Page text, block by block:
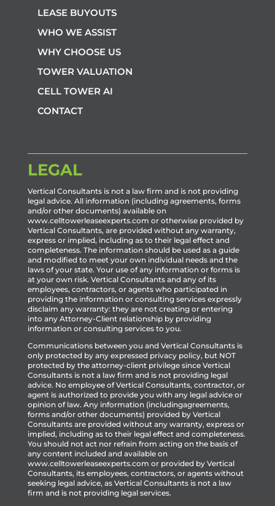
LEASE BUYOUTS
WHO WE ASSIST
WHY CHOOSE US
TOWER VALUATION
CELL TOWER AI
CONTACT
LEGAL
Vertical Consultants is not a law firm and is not providing
legal advice. All information (including agreements, forms
and/or other documents) available on
www.celltowerleaseexperts.com or otherwise provided by
Vertical Consultants, are provided without any warranty,
express or implied, including as to their legal effect and
completeness. The information should be used as a guide
and modified to meet your own individual needs and the
laws of your state. Your use of any information or forms is
at your own risk. Vertical Consultants and any of its
employees, contractors, or agents who participated in
providing the information or consulting services expressly
disclaim any warranty: they are not creating or entering
into any Attorney-Client relationship by providing
information or consulting services to you.
Communications between you and Vertical Consultants is
only protected by any expressed privacy policy, but NOT
protected by the attorney-client privilege since Vertical
Consultants is not a law firm and is not providing legal
advice. No employee of Vertical Consultants, contractor, or
agent is authorized to provide you with any legal advice or
opinion of law. Any information (includingagreements,
forms and/or other documents) provided by Vertical
Consultants are provided without any warranty, express or
implied, including as to their legal effect and completeness.
You should not act nor refrain from acting on the basis of
any content included and available on
www.celltowerleaseexperts.com or provided by Vertical
Consultants, its employees, contractors, or agents without
seeking legal advice, as Vertical Consultants is not a law
firm and is not providing legal services.